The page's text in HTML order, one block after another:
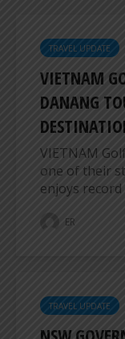
TRAVEL UPDATE
VIETNAM
DANANG
VIETNAM
one of their
enjoys
ER
TRAVEL UPDATE